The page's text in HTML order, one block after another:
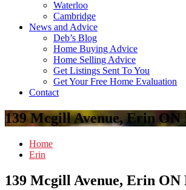
Waterloo
Cambridge
News and Advice
Deb’s Blog
Home Buying Advice
Home Selling Advice
Get Listings Sent To You
Get Your Free Home Evaluation
Contact
139 Mcgill Avenue, Erin ON
Home
Erin
139 Mcgill Avenue, Erin ON